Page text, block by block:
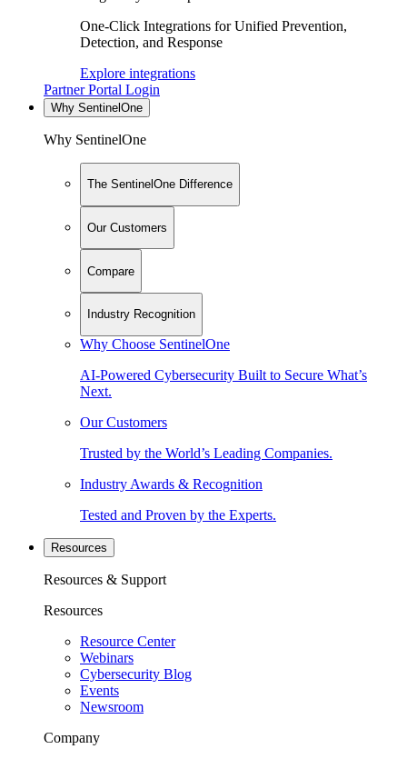
One-Click Integrations for Unified Prevention,
Detection, and Response
Explore integrations
Partner Portal Login
Why SentinelOne
Why SentinelOne
The SentinelOne Difference
Our Customers
Compare
Industry Recognition
Why Choose SentinelOne
AI-Powered Cybersecurity Built to Secure What’s
Next.
Our Customers
Trusted by the World’s Leading Companies.
Industry Awards & Recognition
Tested and Proven by the Experts.
Resources
Resources & Support
Resources
Resource Center
Webinars
Cybersecurity Blog
Events
Newsroom
Company